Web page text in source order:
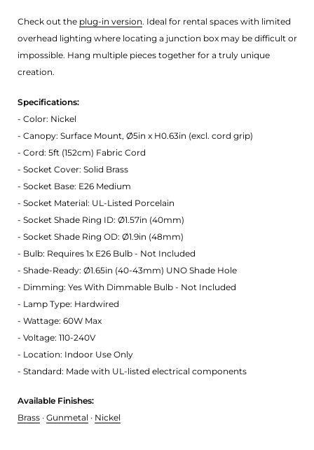
Check out the plug-in version. Ideal for rental spaces with limited
overhead lighting where locating a junction box may be difficult or
impossible. Hang multiple pieces together for a truly unique
creation.
Specifications:
- Color: Nickel
- Canopy: Surface Mount, Ø5in x H0.63in (excl. cord grip)
- Cord: 5ft (152cm) Fabric Cord
- Socket Cover: Solid Brass
- Socket Base: E26 Medium
- Socket Material: UL-Listed Porcelain
- Socket Shade Ring ID: Ø1.57in (40mm)
- Socket Shade Ring OD: Ø1.9in (48mm)
- Bulb: Requires 1x E26 Bulb - Not Included
- Shade-Ready: Ø1.65in (40-43mm) UNO Shade Hole
- Dimming: Yes With Dimmable Bulb - Not Included
- Lamp Type: Hardwired
- Wattage: 60W Max
- Voltage: 110-240V
- Location: Indoor Use Only
- Standard: Made with UL-listed electrical components
Available Finishes:
Brass · Gunmetal · Nickel